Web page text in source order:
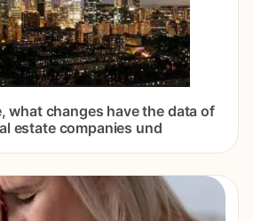
what changes have the data of
estate companies und